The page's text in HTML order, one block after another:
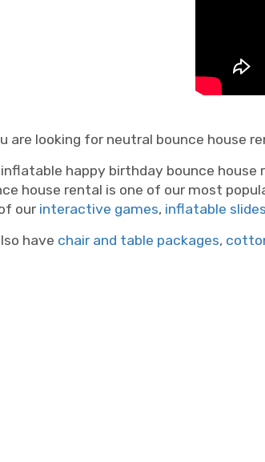
are looking for neutral bounce house
happy birthday bounce
house rental is one of our most
our interactive games, inflatable slides
have chair and table packages,